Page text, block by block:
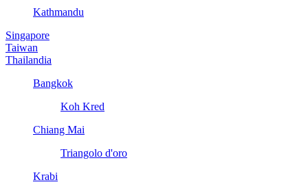
Kathmandu
Singapore
Taiwan
Thailandia
Bangkok
Koh Kred
Chiang Mai
Triangolo d'oro
Krabi